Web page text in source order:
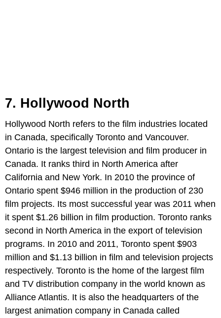
7. Hollywood North
Hollywood North refers to the film industries located
in Canada, specifically Toronto and Vancouver.
Ontario is the largest television and film producer in
Canada. It ranks third in North America after
California and New York. In 2010 the province of
Ontario spent $946 million in the production of 230
film projects. Its most successful year was 2011 when
it spent $1.26 billion in film production. Toronto ranks
second in North America in the export of television
programs. In 2010 and 2011, Toronto spent $903
million and $1.13 billion in film and television projects
respectively. Toronto is the home of the largest film
and TV distribution company in the world known as
Alliance Atlantis. It is also the headquarters of the
largest animation company in Canada called